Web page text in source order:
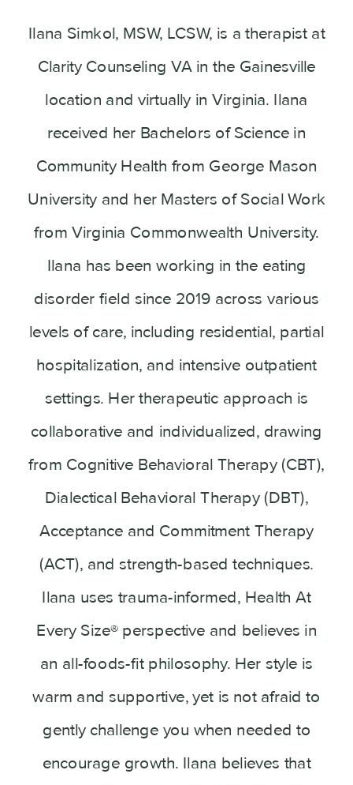
Ilana Simkol, MSW, LCSW, is a therapist at
Clarity Counseling VA in the Gainesville
location and virtually in Virginia. Ilana
received her Bachelors of Science in
Community Health from George Mason
University and her Masters of Social Work
from Virginia Commonwealth University.
Ilana has been working in the eating
disorder field since 2019 across various
levels of care, including residential, partial
hospitalization, and intensive outpatient
settings. Her therapeutic approach is
collaborative and individualized, drawing
from Cognitive Behavioral Therapy (CBT),
Dialectical Behavioral Therapy (DBT),
Acceptance and Commitment Therapy
(ACT), and strength-based techniques.
Ilana uses trauma-informed, Health At
Every Size® perspective and believes in
an all-foods-fit philosophy. Her style is
warm and supportive, yet is not afraid to
gently challenge you when needed to
encourage growth. Ilana believes that